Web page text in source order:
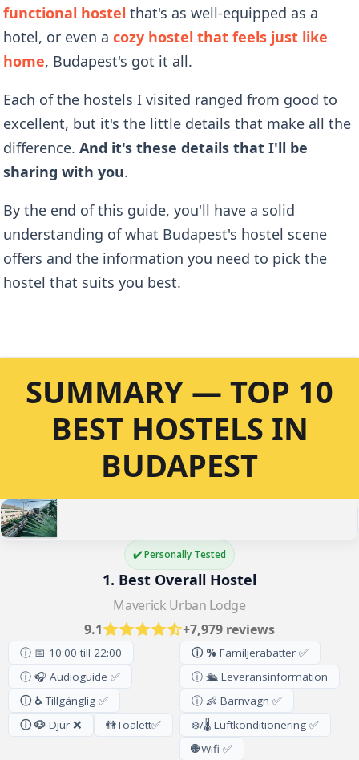
functional hostel that's as well-equipped as a
hotel, or even acozy hostel that feels just like
home, Budapest's got it all.
Each of the hostels I visited ranged from good to
excellent, but it's the little details that make all the
difference.And it's these details that I'll be
sharing with you.
By the end of this guide, you'll have a solid
understanding of what Budapest's hostel scene
offers and the information you need to pick the
hostel that suits you best.
SUMMARY — TOP 10
BEST HOSTELS IN
BUDAPEST
✔️ Personally Tested
1. Best Overall Hostel
Maverick Urban Lodge
9.1
+7,979 reviews
ⓘ 📅 10:00 till 22:00
ⓘ 🎧 Audioguide ✅
ⓘ ♿Tillgänglig ✅
ⓘ 🐶 Djur ❌ 🚻Toalett✅
ⓘ % Familjerabatter ✅
ⓘ 🛳️ Leveransinformation
ⓘ 👶 Barnvagn ✅
❄️/🌡️ Luftkonditionering ✅
🌐Wifi ✅